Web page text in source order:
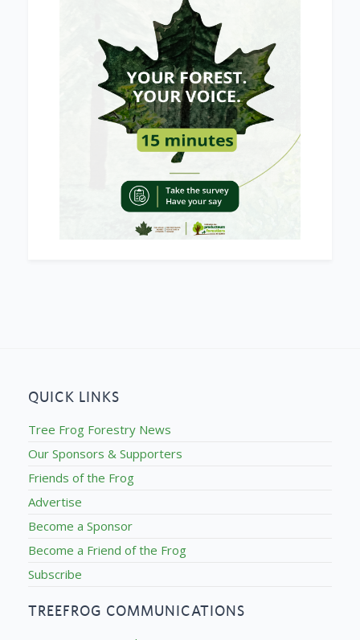
QUICK LINKS
Tree Frog Forestry News
Our Sponsors & Supporters
Friends of the Frog
Advertise
Become a Sponsor
Become a Friend of the Frog
Subscribe
TREEFROG COMMUNICATIONS